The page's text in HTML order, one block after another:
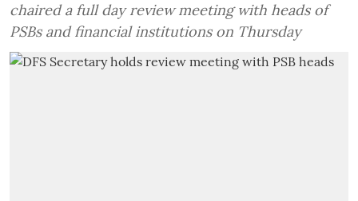
chaired a full day review meeting with heads of
PSBs and financial institutions on Thursday